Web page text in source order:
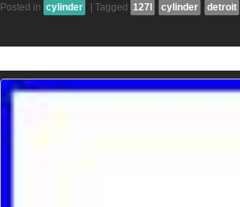
Posted in cylinder Tagged 127l cylinder detroit